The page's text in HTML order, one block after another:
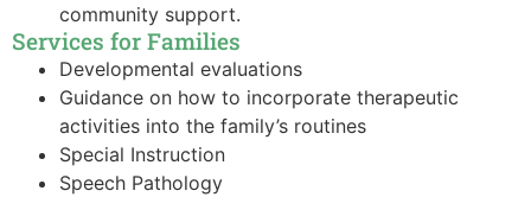
community support.
Services for Families
Developmental evaluations
Guidance on how to incorporate therapeutic
activities into the family’s routines
Special Instruction
Speech Pathology